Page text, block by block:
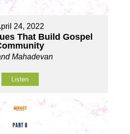
24, 2022
That Build Gospel
Mahadevan
Listen